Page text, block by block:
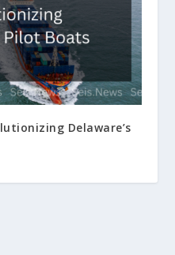
Delaware’s